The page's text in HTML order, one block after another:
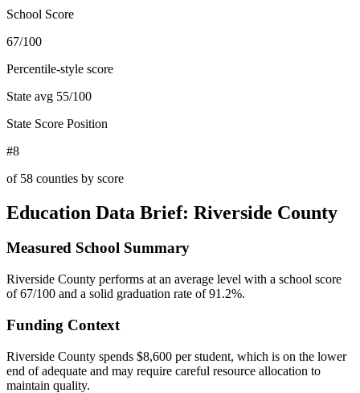
School Score
67/100
Percentile-style score
State avg 55/100
State Score Position
#8
of 58 counties by score
Education Data Brief: Riverside County
Measured School Summary
Riverside County performs at an average level with a school score
of 67/100 and a solid graduation rate of 91.2%.
Funding Context
Riverside County spends $8,600 per student, which is on the lower
end of adequate and may require careful resource allocation to
maintain quality.